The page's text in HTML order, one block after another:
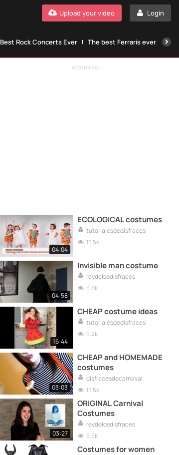
Login
Upload your video
Best Rock Concerts Ever The best Ferraris ever
ADVERTISING
04:04
ECOLOGICAL costumes
tutorialesdedisfraces
11.5k
04:58
Invisible man costume
reydelosdisfraces
5.8k
16:44
CHEAP costume ideas
tutorialesdedisfraces
5.2k
03:03
CHEAP and HOMEMADE
costumes
disfracesdecarnaval
11.5k
03:27
ORIGINAL Carnival
Costumes
reydelosdisfraces
5.5k
Costumes for women